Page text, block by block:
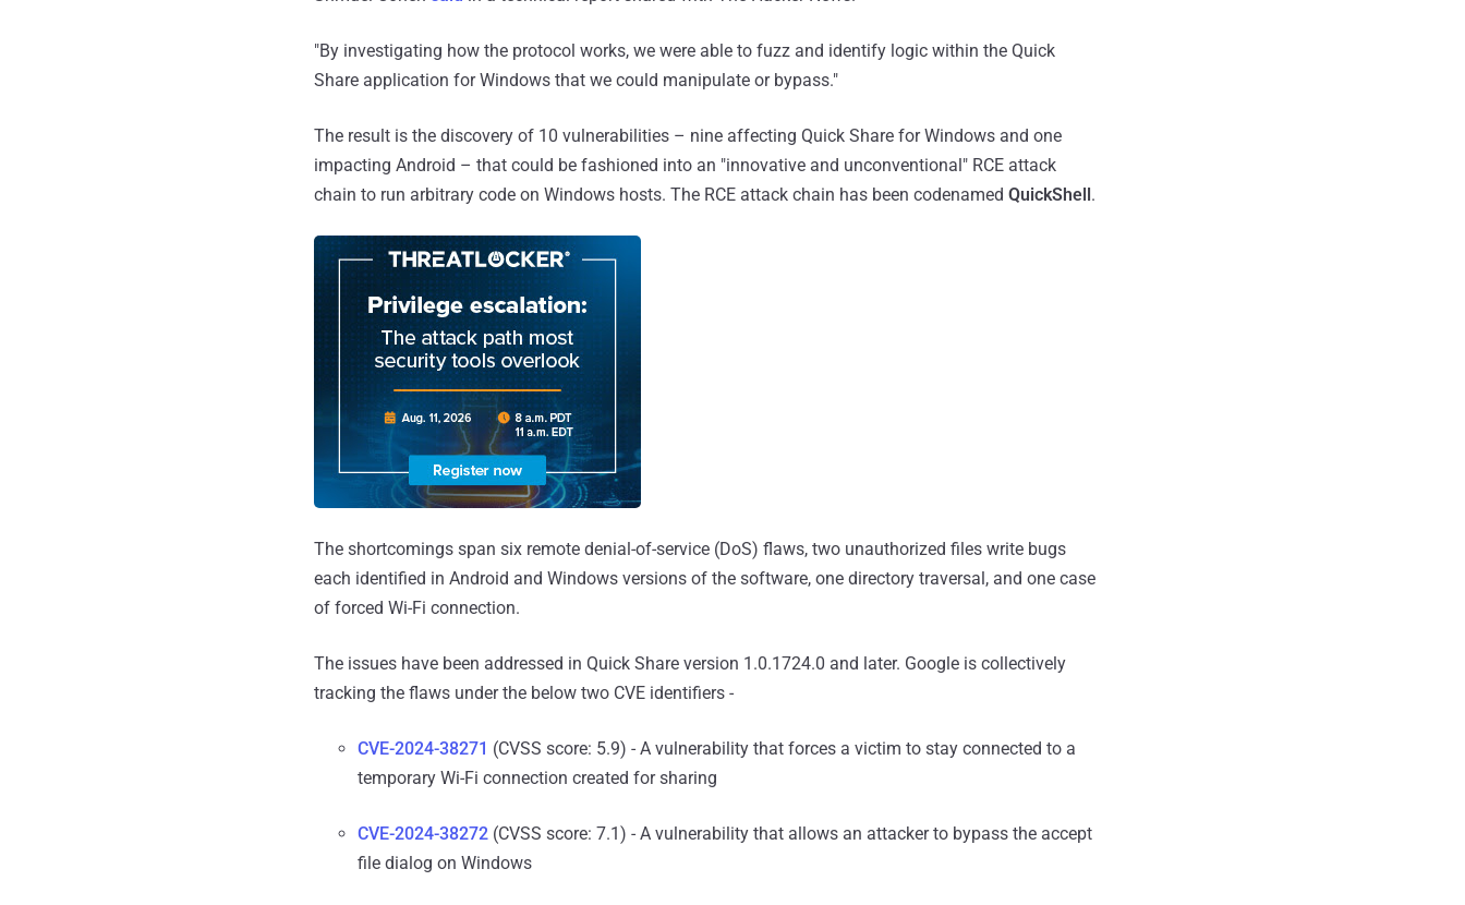
"By investigating how the protocol works, we were able to fuzz and identify logic within the Quick
Share application for Windows that we could manipulate or bypass."
The result is the discovery of 10 vulnerabilities – nine affecting Quick Share for Windows and one
impacting Android – that could be fashioned into an "innovative and unconventional" RCE attack
chain to run arbitrary code on Windows hosts. The RCE attack chain has been codenamed QuickShell.
The shortcomings span six remote denial-of-service (DoS) flaws, two unauthorized files write bugs
each identified in Android and Windows versions of the software, one directory traversal, and one case
of forced Wi-Fi connection.
The issues have been addressed in Quick Share version 1.0.1724.0 and later. Google is collectively
tracking the flaws under the below two CVE identifiers -
CVE-2024-38271 (CVSS score: 5.9) - A vulnerability that forces a victim to stay connected to a
temporary Wi-Fi connection created for sharing
CVE-2024-38272 (CVSS score: 7.1) - A vulnerability that allows an attacker to bypass the accept
file dialog on Windows